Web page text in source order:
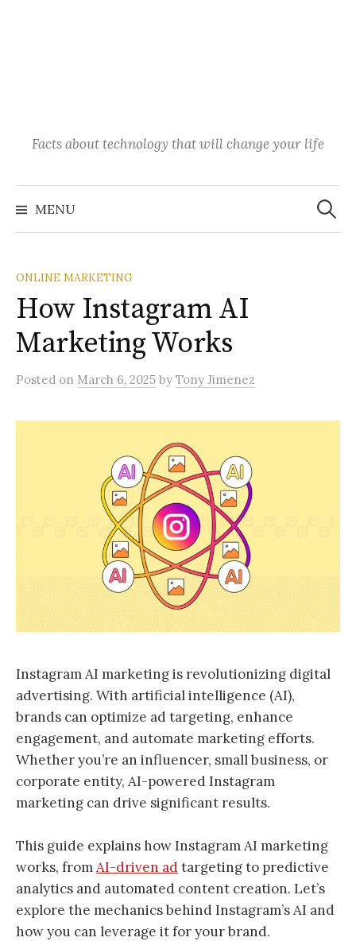
Facts about technology that will change your life
MENU
Search
for:
ONLINE MARKETING
How Instagram AI
Marketing Works
Posted on March 6, 2025 by Tony Jimenez
Instagram AI marketing is revolutionizing digital
advertising. With artificial intelligence (AI),
brands can optimize ad targeting, enhance
engagement, and automate marketing efforts.
Whether you’re an influencer, small business, or
corporate entity, AI-powered Instagram
marketing can drive significant results.
This guide explains how Instagram AI marketing
works, fromAI-driven adtargeting to predictive
analytics and automated content creation. Let’s
explore the mechanics behind Instagram’s AI and
how you can leverage it for your brand.